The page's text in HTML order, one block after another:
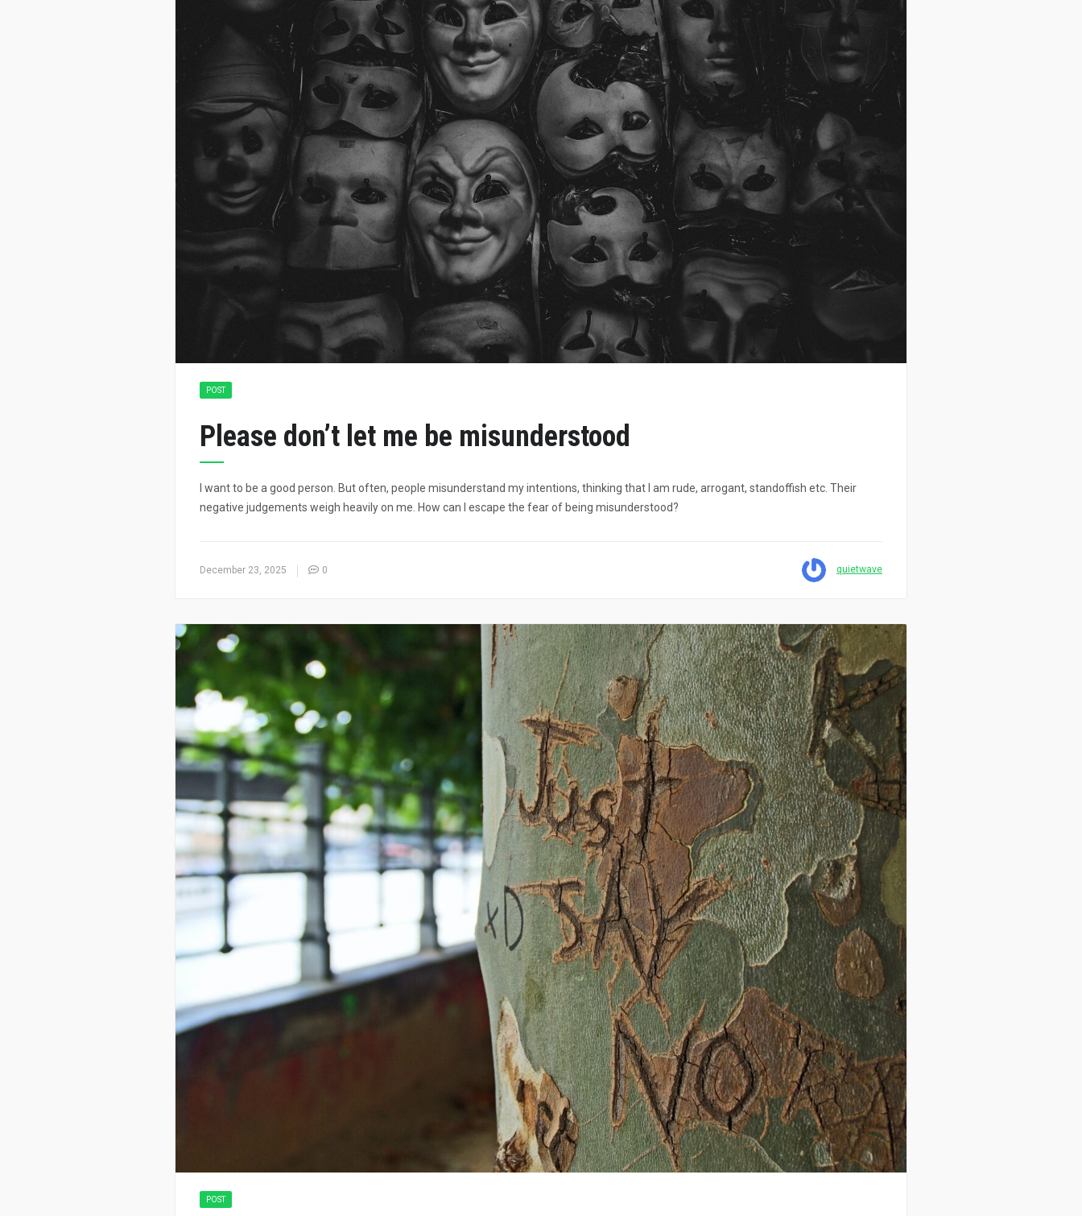
POST
Please don’t let me be misunderstood
I want to be a good person. But often, people misunderstand my intentions, thinking that I am rude, arrogant, standoffish etc. Their
negative judgements weigh heavily on me. How can I escape the fear of being misunderstood?
December 23, 2025 0 quietwave
POST